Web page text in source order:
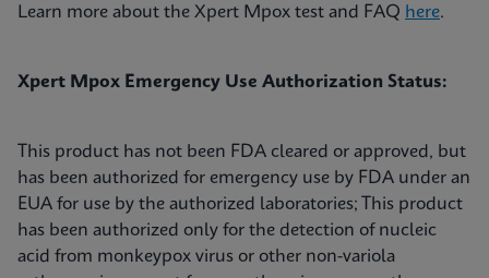
Learn more about the Xpert Mpox test and FAQ here.
Xpert Mpox Emergency Use Authorization Status:
This product has not been FDA cleared or approved, but
has been authorized for emergency use by FDA under an
EUA for use by the authorized laboratories; This product
has been authorized only for the detection of nucleic
acid from monkeypox virus or other non-variola